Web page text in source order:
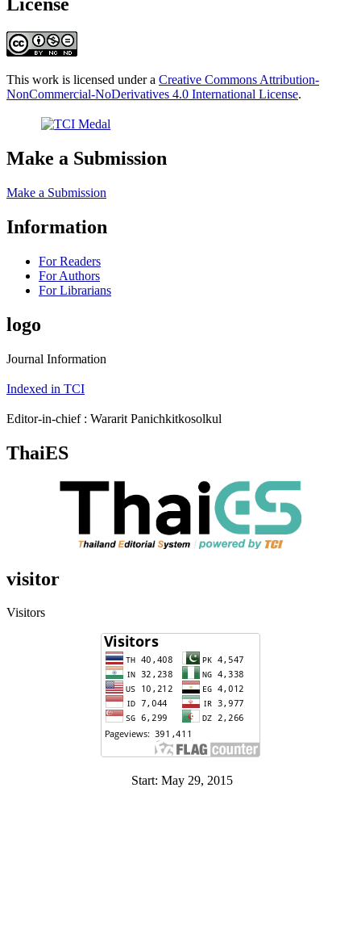
License
This work is licensed under a Creative Commons Attribution-
NonCommercial-NoDerivatives 4.0 International License.
Make a Submission
Make a Submission
Information
For Readers
For Authors
For Librarians
logo
Journal Information
Indexed in TCI
Editor-in-chief : Wararit Panichkitkosolkul
ThaiES
visitor
Visitors
Start: May 29, 2015